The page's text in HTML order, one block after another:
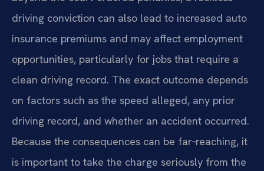
driving conviction can also lead to increased auto
insurance premiums and may affect employment
opportunities, particularly for jobs that require a
clean driving record. The exact outcome depends
on factors such as the speed alleged, any prior
driving record, and whether an accident occurred.
Because the consequences can be far‑reaching, it
is important to take the charge seriously from the